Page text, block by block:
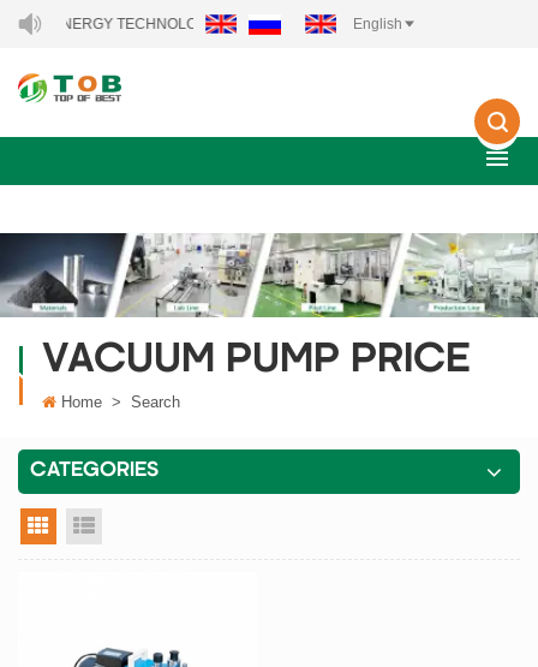
ENERGY TECHNOLOGY CO., LTD.. English
VACUUM PUMP PRICE
Home > Search
CATEGORIES
grid view